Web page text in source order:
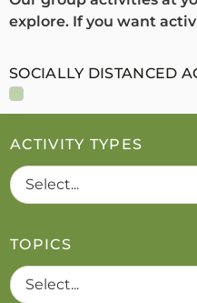
explore. If you want
SOCIALLY DISTANCED
ACTIVITY TYPES
TOPICS